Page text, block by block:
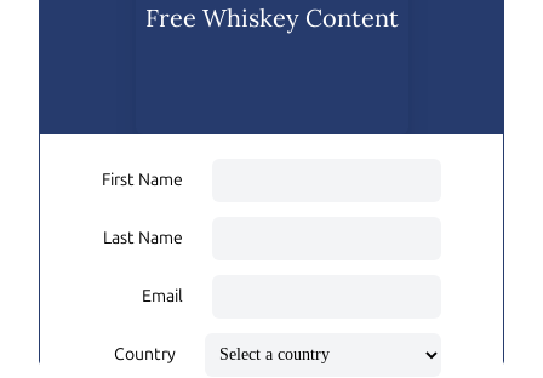
Free Whiskey Content
First Name
Last Name
Email
Country